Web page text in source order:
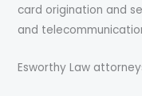
card origination and
and
Esworthy Law